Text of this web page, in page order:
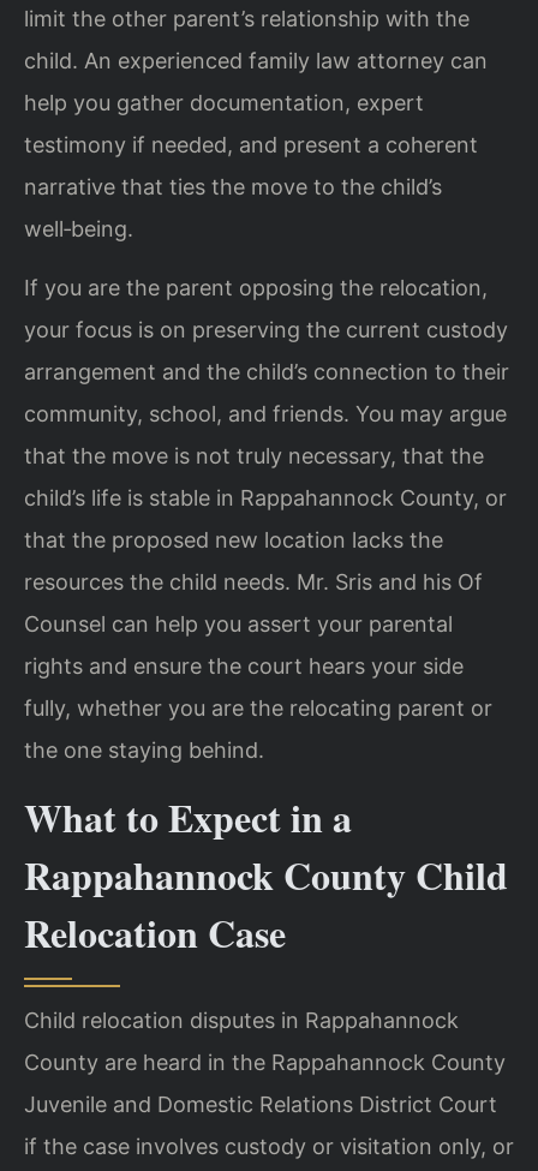
limit the other parent’s relationship with the
child. An experienced family law attorney can
help you gather documentation, expert
testimony if needed, and present a coherent
narrative that ties the move to the child’s
well‑being.
If you are the parent opposing the relocation,
your focus is on preserving the current custody
arrangement and the child’s connection to their
community, school, and friends. You may argue
that the move is not truly necessary, that the
child’s life is stable in Rappahannock County, or
that the proposed new location lacks the
resources the child needs. Mr. Sris and his Of
Counsel can help you assert your parental
rights and ensure the court hears your side
fully, whether you are the relocating parent or
the one staying behind.
What to Expect in a
Rappahannock County Child
Relocation Case
Child relocation disputes in Rappahannock
County are heard in the Rappahannock County
Juvenile and Domestic Relations District Court
if the case involves custody or visitation only, or